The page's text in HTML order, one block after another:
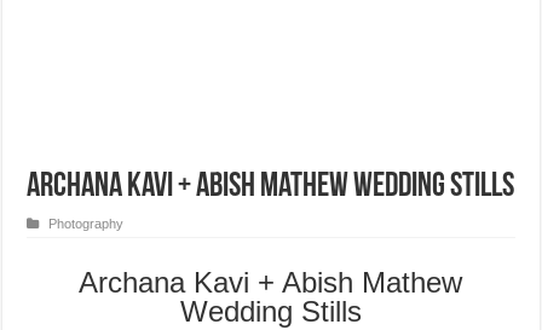
Archana Kavi + Abish Mathew Wedding Stills
Photography
Archana Kavi + Abish Mathew
Wedding Stills